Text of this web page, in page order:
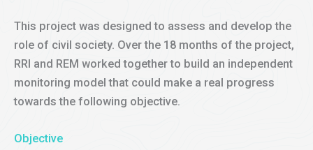
This project was designed to assess and develop the
role of civil society. Over the 18 months of the project,
RRI and REM worked together to build an independent
monitoring model that could make a real progress
towards the following objective.
Objective